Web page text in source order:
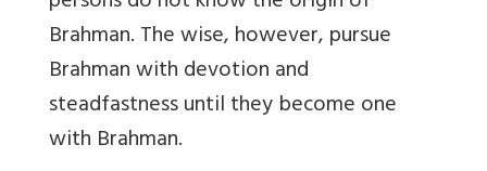
Brahman. The wise, however, pursue
Brahman with devotion and
steadfastness until they become one
with Brahman.